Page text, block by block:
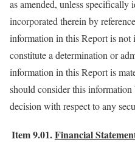
as amended, unless specifically
incorporated therein by
information in this Report is not
constitute a determination or
information in this Report is
should consider this
decision with respect to any
Item 9.01.Financial